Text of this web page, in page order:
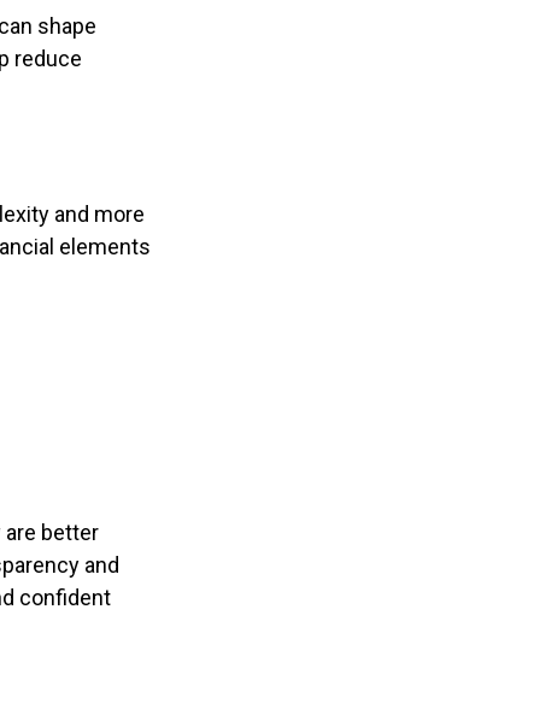
shape
reduce
and more
elements
are better
and
confident